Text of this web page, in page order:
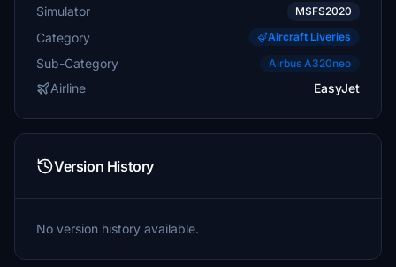
Simulator MSFS2020
Category Aircraft Liveries
Sub-Category Airbus A320neo
Airline EasyJet
Version History
No version history available.